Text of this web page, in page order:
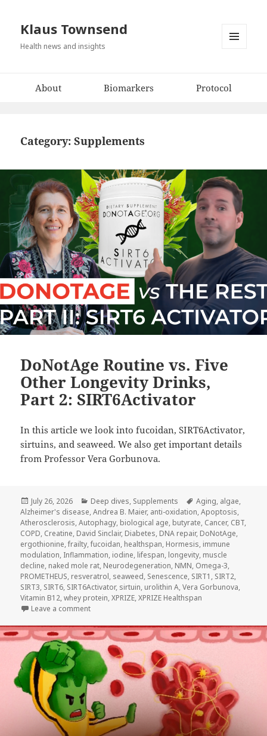
Klaus Townsend
Health news and insights
About Biomarkers Protocol
Category:Supplements
DoNotAge Routine vs. Five
Other Longevity Drinks,
Part 2: SIRT6Activator
In this article we look into fucoidan, SIRT6Activator,
sirtuins, and seaweed. We also get important details
from Professor Vera Gorbunova.
Posted
on
July 26, 2026 Categories
Deep dives, Supplements Tags
Aging, algae,
Alzheimer's disease,Andrea B. Maier, anti-oxidation,Apoptosis,
Atherosclerosis,Autophagy, biological age, butyrate, Cancer, CBT,
COPD, Creatine, David Sinclair, Diabetes, DNA repair, DoNotAge,
ergothionine,frailty,fucoidan, healthspan, Hormesis, immune
modulation, Inflammation, iodine, lifespan, longevity, muscle
decline, naked mole rat, Neurodegeneration, NMN, Omega-3,
PROMETHEUS, resveratrol, seaweed, Senescence, SIRT1, SIRT2,
SIRT3, SIRT6, SIRT6Activator, sirtuin, urolithin A,Vera Gorbunova,
Vitamin B12,whey protein,XPRIZE,XPRIZE Healthspan
Leave a commenton DoNotAge Routine vs. Five Other Longevity